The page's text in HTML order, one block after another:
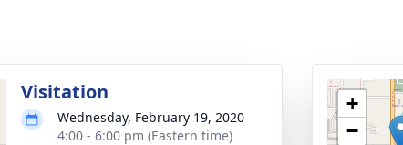
Visitation
Wednesday, February 19, 2020
4:00 - 6:00 pm (Eastern time)
+
−